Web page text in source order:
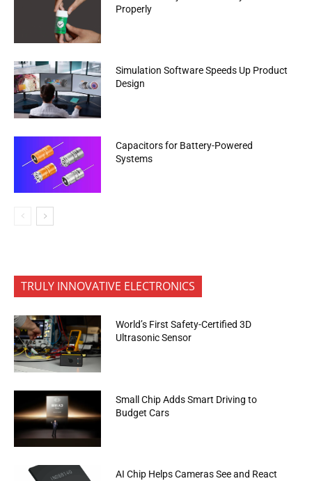
Properly
Simulation Software Speeds Up Product
Design
Capacitors for Battery-Powered
Systems
TRULY INNOVATIVE ELECTRONICS
World’s First Safety-Certified 3D
Ultrasonic Sensor
Small Chip Adds Smart Driving to
Budget Cars
AI Chip Helps Cameras See and React